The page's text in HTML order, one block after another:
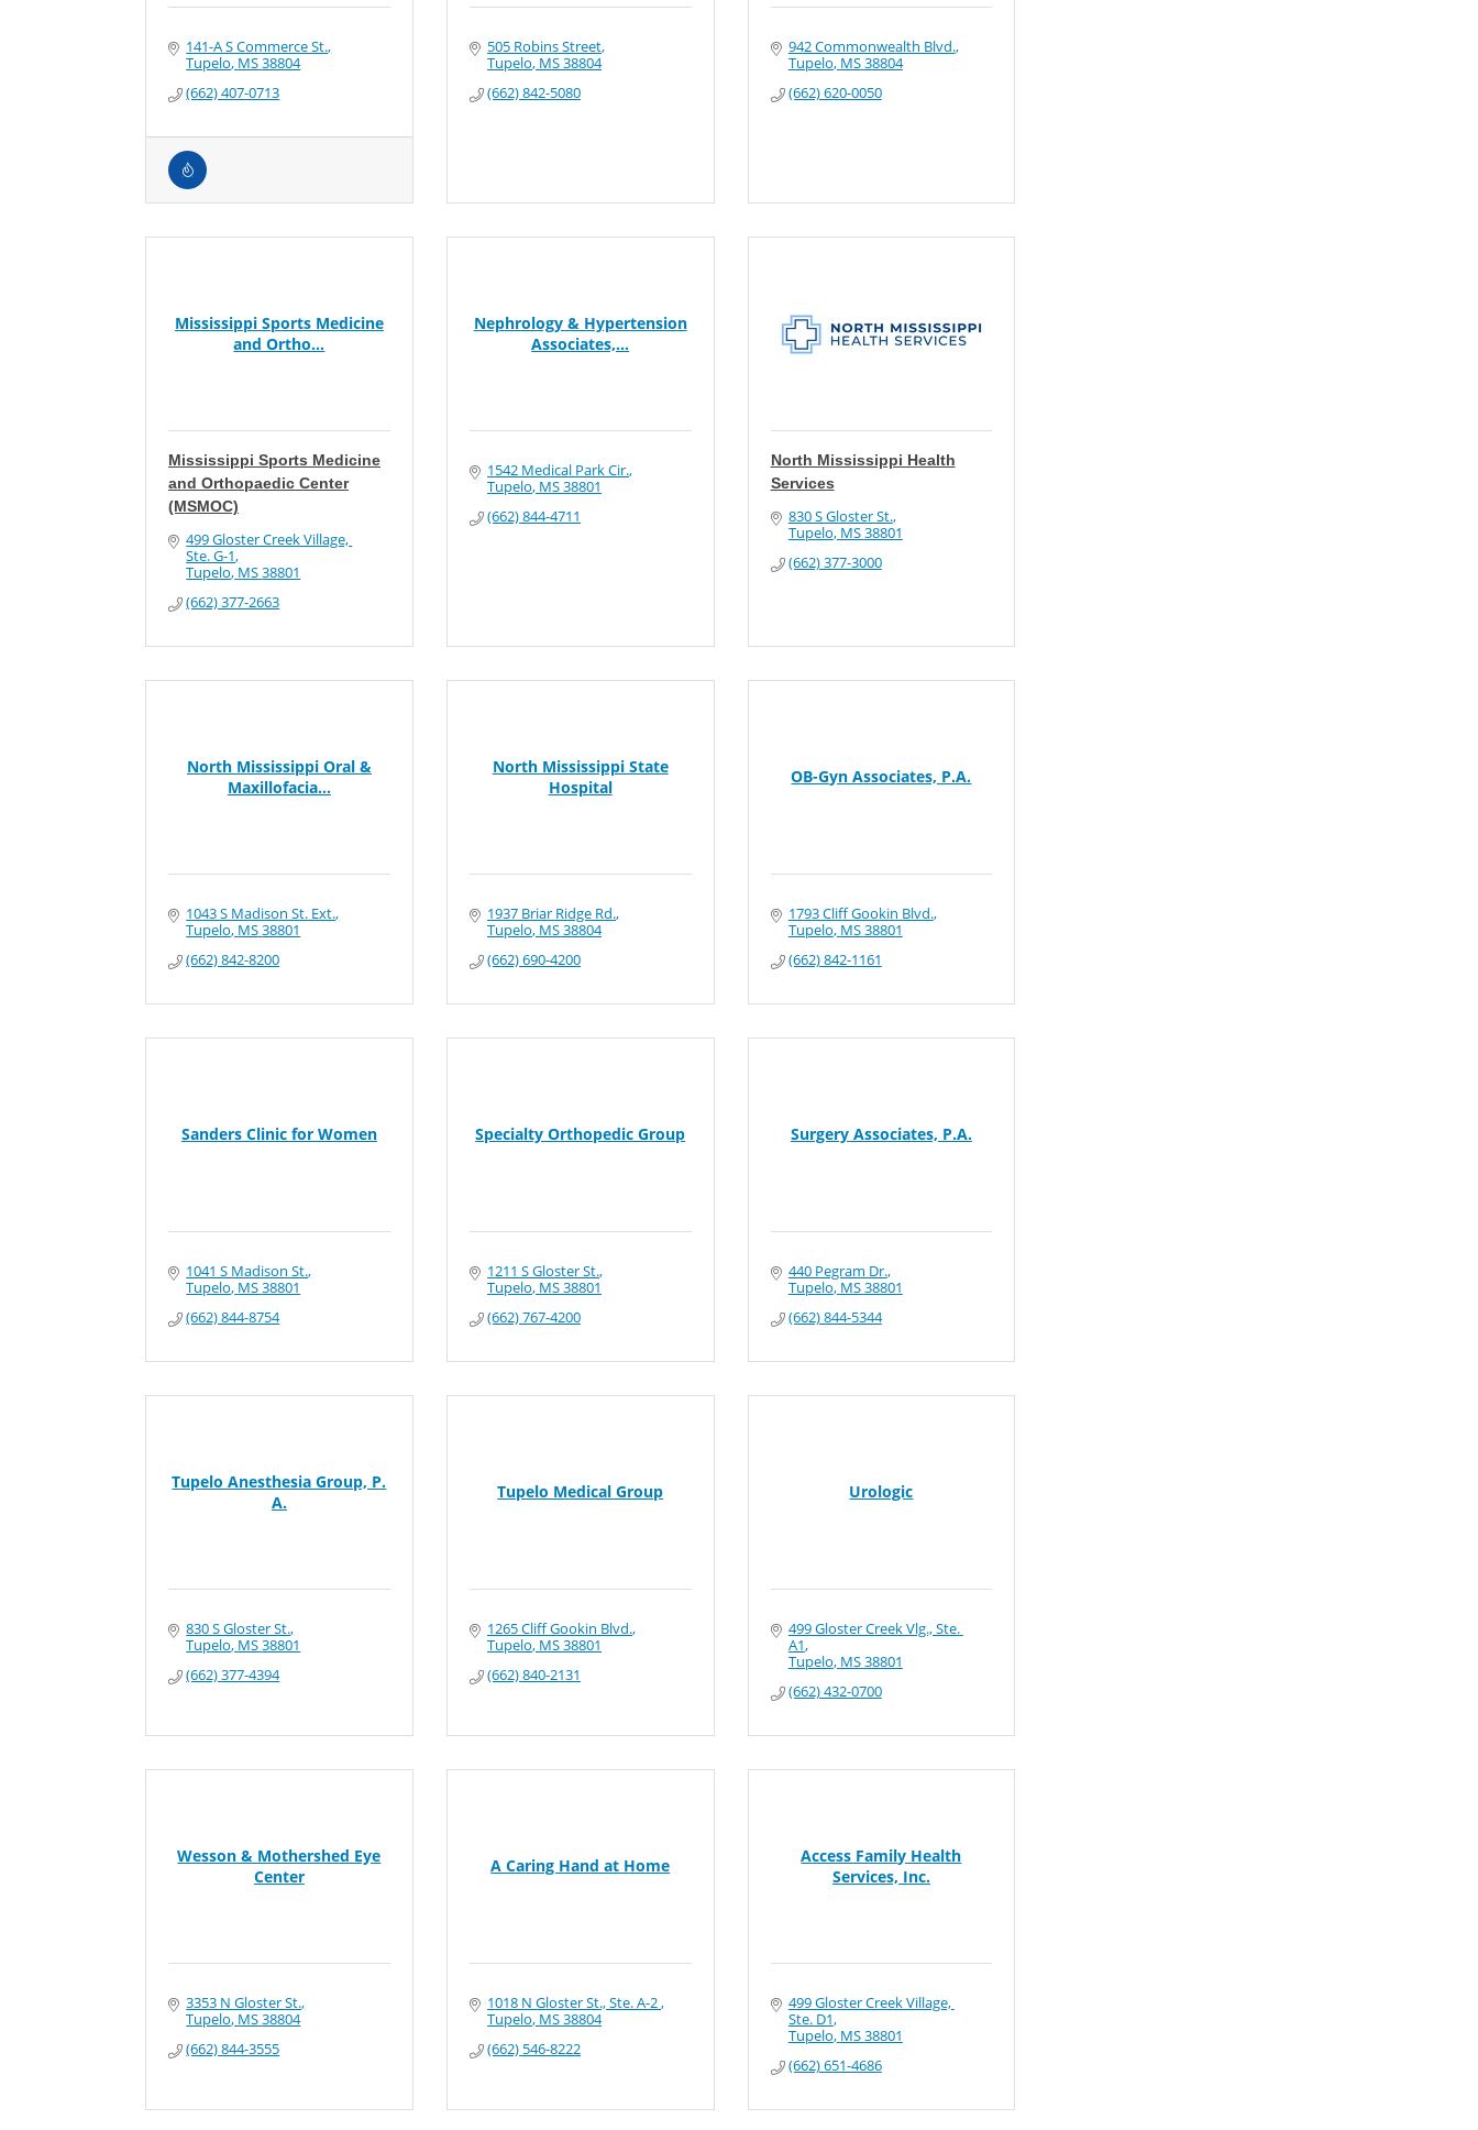
141-A S Commerce St.
Tupelo MS38804
(662) 407-0713
505 Robins Street
Tupelo MS38804
(662) 842-5080
942 Commonwealth Blvd.
Tupelo MS38804
(662) 620-0050
Mississippi Sports Medicine
and Ortho...
Mississippi Sports Medicine
and Orthopaedic Center
(MSMOC)
499 Gloster Creek Village,
Ste. G-1
Tupelo MS38801
(662) 377-2663
Nephrology & Hypertension
Associates,...
1542 Medical Park Cir.
Tupelo MS38801
(662) 844-4711
North Mississippi Health
Services
830 S Gloster St.
Tupelo MS38801
(662) 377-3000
North Mississippi Oral &
Maxillofacia...
1043 S Madison St. Ext.
Tupelo MS38801
(662) 842-8200
North Mississippi State
Hospital
1937 Briar Ridge Rd.
Tupelo MS38804
(662) 690-4200
OB-Gyn Associates, P.A.
1793 Cliff Gookin Blvd.
Tupelo MS38801
(662) 842-1161
Sanders Clinic for Women
1041 S Madison St.
Tupelo MS38801
(662) 844-8754
Specialty Orthopedic Group
1211 S Gloster St.
Tupelo MS38801
(662) 767-4200
Surgery Associates, P.A.
440 Pegram Dr.
Tupelo MS38801
(662) 844-5344
Tupelo Anesthesia Group, P.
A.
830 S Gloster St.
Tupelo MS38801
(662) 377-4394
Tupelo Medical Group
1265 Cliff Gookin Blvd.
Tupelo MS38801
(662) 840-2131
Urologic
499 Gloster Creek Vlg., Ste.
A1
Tupelo MS38801
(662) 432-0700
Wesson & Mothershed Eye
Center
3353 N Gloster St.
Tupelo MS38804
(662) 844-3555
A Caring Hand at Home
1018 N Gloster St., Ste. A-2
Tupelo MS38804
(662) 546-8222
Access Family Health
Services, Inc.
499 Gloster Creek Village,
Ste. D1
Tupelo MS38801
(662) 651-4686